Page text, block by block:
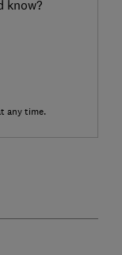
know?
any time.